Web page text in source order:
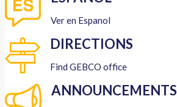
Ver en Espanol
DIRECTIONS
Find GEBCO office
ANNOUNCEMENTS